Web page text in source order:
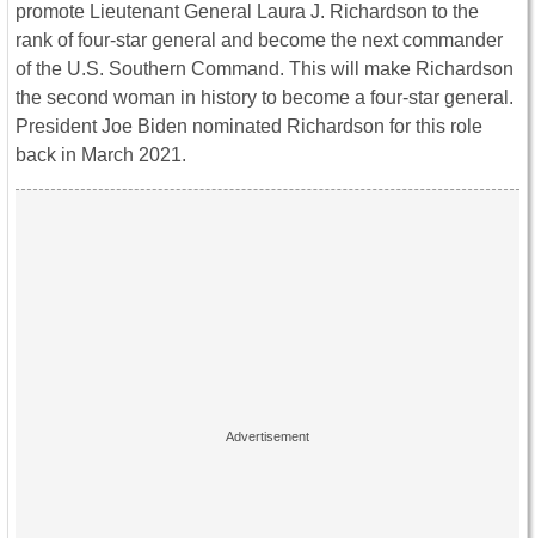
promote Lieutenant General Laura J. Richardson to the
rank of four-star general and become the next commander
of the U.S. Southern Command. This will make Richardson
the second woman in history to become a four-star general.
President Joe Biden nominated Richardson for this role
back in March 2021.